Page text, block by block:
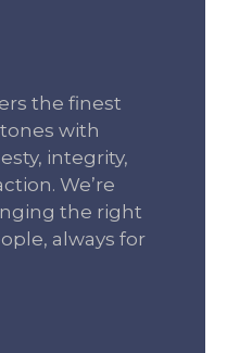
the finest
with
integrity,
We’re
the right
always for